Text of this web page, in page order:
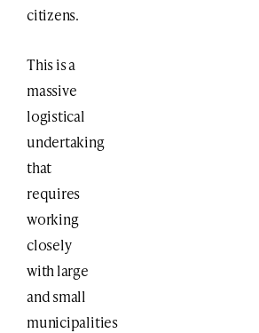
citizens.
This is a
massive
logistical
undertaking
that
requires
working
closely
with large
and small
municipalities